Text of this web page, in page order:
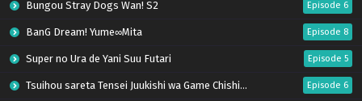
Bungou Stray Dogs Wan! S2 Episode 6
BanG Dream! Yume∞Mita Episode 8
Super no Ura de Yani Suu Futari Episode 5
Tsuihou sareta Tensei Juukishi wa Game Chishiki de Musou suru Episode 6